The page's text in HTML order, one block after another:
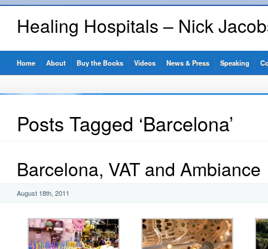
Healing Hospitals – Nick
Home About Buy the Books Videos News & Press Speaking
Posts Tagged ‘Barcelona’
Barcelona, VAT and Ambiance
August 18th, 2011